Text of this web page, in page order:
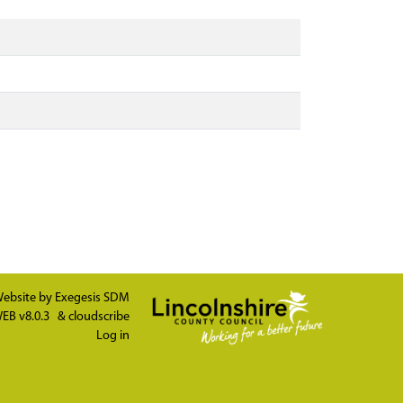
by Exegesis SDM
v8.0.3 & cloudscribe
Log in